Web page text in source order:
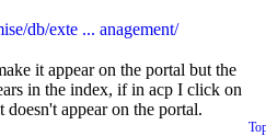
db/exte ... anagement/
it appear on the portal but the
in the index, if in acp I click on
appear on the portal.